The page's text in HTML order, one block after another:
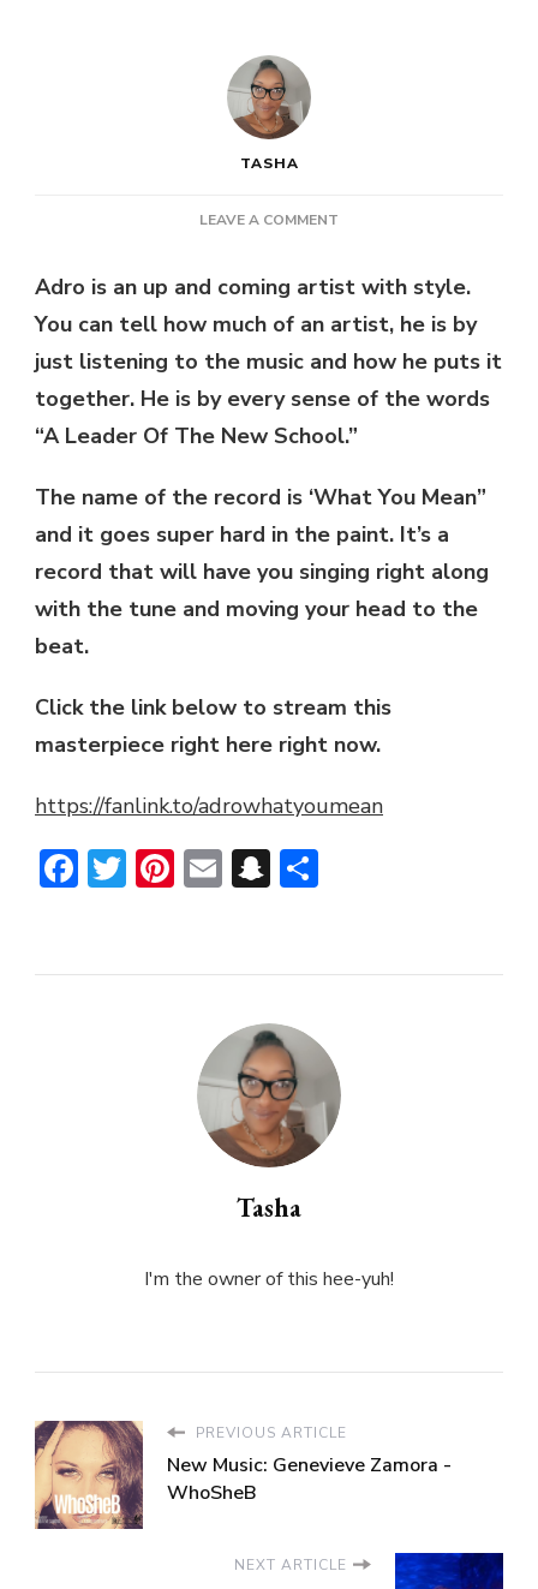
TASHA
LEAVE A COMMENT
ADRO
–
YOU
MEAN
@ADRODEUCE4
Adro is an up and coming artist with style.
You can tell how much of an artist, he is by
just listening to the music and how he puts it
together. He is by every sense of the words
“A Leader Of The New School.”
The name of the record is ‘What You Mean”
and it goes super hard in the paint. It’s a
record that will have you singing right along
with the tune and moving your head to the
beat.
Click the link below to stream this
masterpiece right here right now.
https://fanlink.to/adrowhatyoumean
Facebook
Twitter
Pinterest
EmailSnapchat
Tasha
I'm the owner of this hee-yuh!
PREVIOUS ARTICLE
New Music: Genevieve Zamora -
WhoSheB
NEXT ARTICLE